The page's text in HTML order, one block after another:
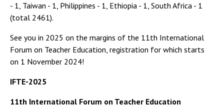
- 1, Taiwan - 1, Philippines - 1, Ethiopia - 1, South Africa - 1
(total 2461).
See you in 2025 on the margins of the 11th International
Forum on Teacher Education, registration for which starts
on 1 November 2024!
IFTE-2025
11th International Forum on Teacher Education